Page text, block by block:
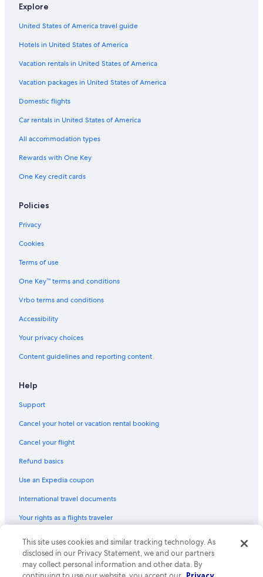
Madison Hotels
Resorts in Green Lake County
Motels in Green Lake
Cheap Hotels in Wisconsin
All-Inclusive Resorts in Wisconsin
Hotels on the Lake in Wisconsin
Romantic Hotels in Green Lake
Cabin Rentals in Green Lake
Green Lake Hotels
Hotels on the Lake in Green Lake
Apartments in Montello
Neshkoro Hotels
Cabin Rentals in Princeton
Resorts & Hotels with Spas in Wisconsin
Cottages in Montello
B&B in Neshkoro
Hotel Wedding Venues Hotels in Green Lake
Cottages in Village of Marquette
Pet-Friendly Hotels in Green Lake
Explore
United States of America travel guide
Hotels in United States of America
Vacation rentals in United States of America
Vacation packages in United States of America
Domestic flights
Car rentals in United States of America
All accommodation types
Rewards with One Key
One Key credit cards
Policies
Privacy
Cookies
Terms of use
One Key™ terms and conditions
Vrbo terms and conditions
Accessibility
Your privacy choices
Content guidelines and reporting content
Help
Support
Cancel your hotel or vacation rental booking
Cancel your flight
Refund basics
Use an Expedia coupon
International travel documents
Your rights as a flights traveler
© 2026 Expedia, Inc., an Expedia Group company. All rights reserved.
Expedia and the Expedia Logo are trademarks or registered trademarks
of Expedia, Inc. CST# 2029030-50.
This site uses cookies and similar tracking technology. As
disclosed in our Privacy Statement, we and our partners
may collect personal information and other data. By